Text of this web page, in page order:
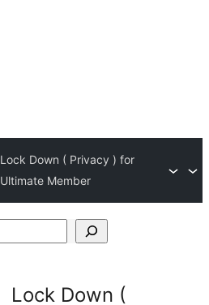
Lock Down ( Privacy ) for
Ultimate Member
Lock Down (